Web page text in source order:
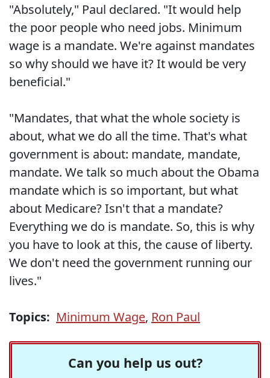
"Absolutely," Paul declared. "It would help
the poor people who need jobs. Minimum
wage is a mandate. We're against mandates
so why should we have it? It would be very
beneficial."
"Mandates, that what the whole society is
about, what we do all the time. That's what
government is about: mandate, mandate,
mandate. We talk so much about the Obama
mandate which is so important, but what
about Medicare? Isn't that a mandate?
Everything we do is mandate. So, this is why
you have to look at this, the cause of liberty.
We don't need the government running our
lives."
Topics: Minimum Wage, Ron Paul
Can you help us out?